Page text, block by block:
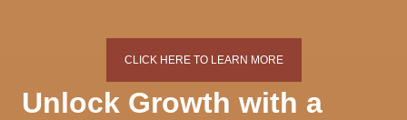
CLICK HERE TO LEARN MORE
Unlock Growth with a